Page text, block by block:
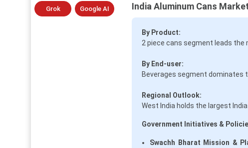
Grok Google AI India Aluminum Cans
By Product:
2 piece cans segment leads the
By End-user:
Beverages segment dominates
Regional Outlook:
West India holds the largest
Government Initiatives &
Swachh Bharat Mission &